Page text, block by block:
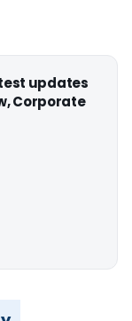
updates
Corporate